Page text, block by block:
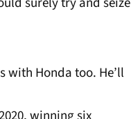
with Honda too. He’ll